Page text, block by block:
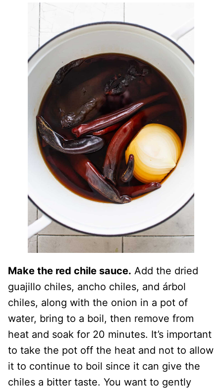
Make the red chile sauce. Add the dried
guajillo chiles, ancho chiles, and árbol
chiles, along with the onion in a pot of
water, bring to a boil, then remove from
heat and soak for 20 minutes. It’s important
to take the pot off the heat and not to allow
it to continue to boil since it can give the
chiles a bitter taste. You want to gently